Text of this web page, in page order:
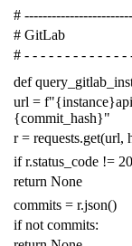
#
# GitLab
# - - - - - - - - - - - - -
def
url = f
{commit_hash}"
r = requests.get(url,
if r.status_code !=
return None
commits = r.json()
if not commits: